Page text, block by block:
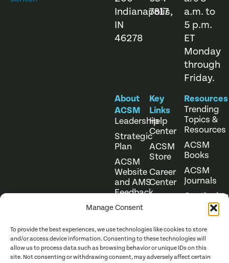
Manage Consent
To provide the best experiences, we use technologies like cookies to store
and/or access device information. Consenting to these technologies will
allow us to process data such as browsing behavior or unique IDs on this
site. Not consenting or withdrawing consent, may adversely affect certain
Indianapolis,
IN
46278
7817
a.m. to
5 p.m.
ET
Monday
through
Friday.
About
ACSM
Leadership
Strategic
Plan
ACSM
Website
and AMS
Feedback
Key
Links
Help
Center
ACSM
Store
Career
Center
Resources
Trending
Topics &
Resources
ACSM
Books
ACSM
Journals
Continuing
Education